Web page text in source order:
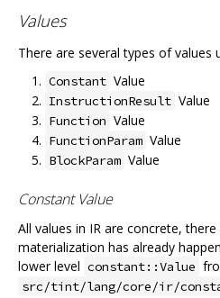
Values
There are several types of values
Constant Value
InstructionResult Value
Function Value
FunctionParam Value
BlockParam Value
Constant Value
All values in IR are concrete,
materialization has already
lower level constant::Value
src/tint/lang/core/ir/